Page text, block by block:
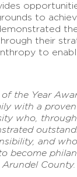
to
their
to
the Year
with a
who,
and
become
County.